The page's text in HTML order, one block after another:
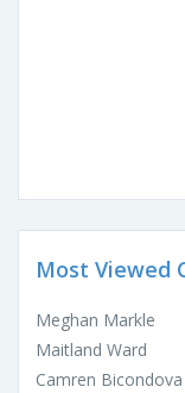
Most Viewed
Meghan Markle
Maitland Ward
Camren Bicondova